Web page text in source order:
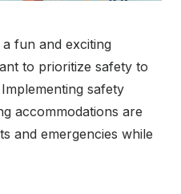
fun and exciting
to prioritize safety to
safety
accommodations are
and emergencies while